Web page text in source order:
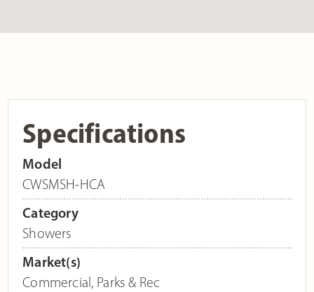
Specifications
Model
CWSMSH-HCA
Category
Showers
Market(s)
Commercial, Parks & Rec